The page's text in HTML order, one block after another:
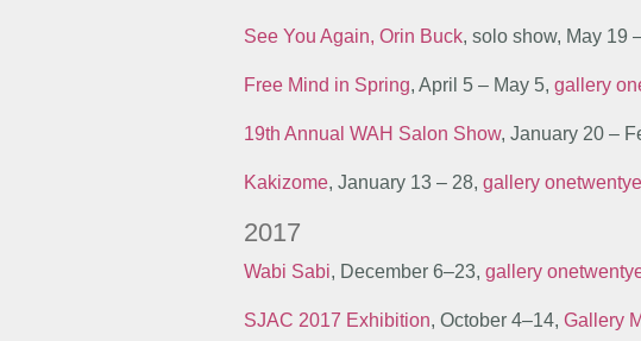
See You Again, Orin Buck, solo show, May 19
Free Mind in Spring, April 5 – May 5,gallery
19th Annual WAH Salon Show, January 20 –
Kakizome, January 13 – 28,gallery
2017
Wabi Sabi, December 6–23,gallery
SJAC 2017 Exhibition, October 4–14,Gallery